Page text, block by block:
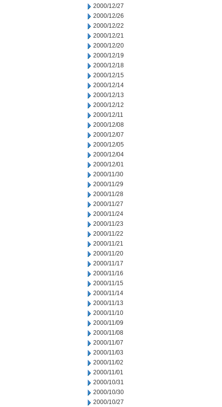
2000/12/27
2000/12/26
2000/12/22
2000/12/21
2000/12/20
2000/12/19
2000/12/18
2000/12/15
2000/12/14
2000/12/13
2000/12/12
2000/12/11
2000/12/08
2000/12/07
2000/12/05
2000/12/04
2000/12/01
2000/11/30
2000/11/29
2000/11/28
2000/11/27
2000/11/24
2000/11/23
2000/11/22
2000/11/21
2000/11/20
2000/11/17
2000/11/16
2000/11/15
2000/11/14
2000/11/13
2000/11/10
2000/11/09
2000/11/08
2000/11/07
2000/11/03
2000/11/02
2000/11/01
2000/10/31
2000/10/30
2000/10/27